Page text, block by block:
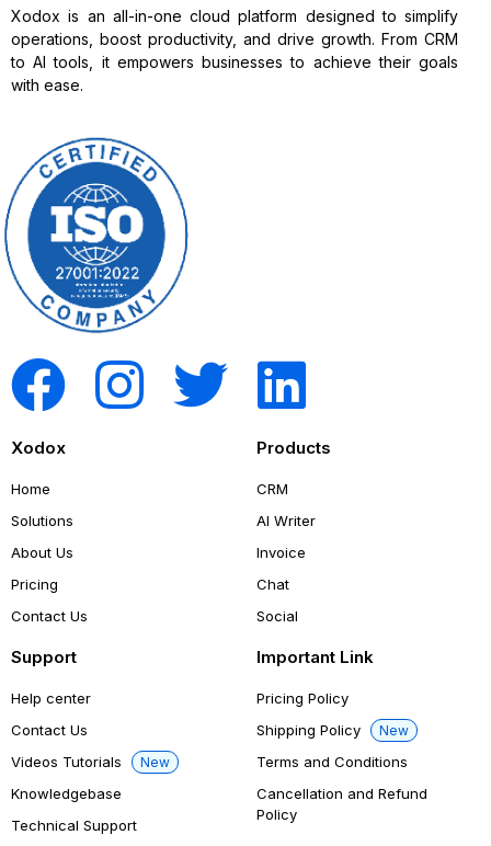
Xodox is an all-in-one cloud platform designed to simplify
operations, boost productivity, and drive growth. From CRM
to AI tools, it empowers businesses to achieve their goals
with ease.
Xodox
Home
Solutions
About Us
Pricing
Contact Us
Products
CRM
AI Writer
Invoice
Chat
Social
Support
Help center
Contact Us
Videos Tutorials
New
Knowledgebase
Technical Support
Important Link
Pricing Policy
Shipping Policy
New
Terms and Conditions
Cancellation and Refund
Policy